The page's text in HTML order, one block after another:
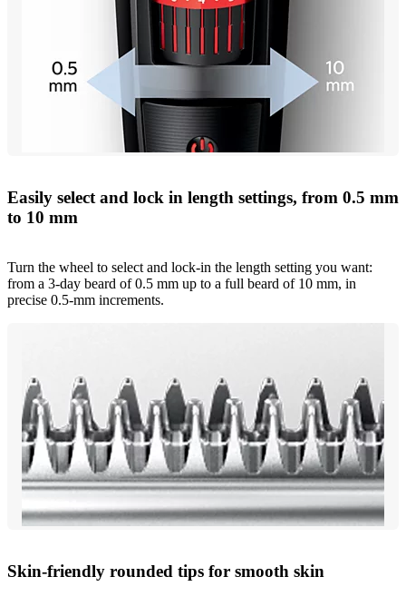
Easily select and lock in length settings, from 0.5 mm
to 10 mm
Turn the wheel to select and lock-in the length setting you want:
from a 3-day beard of 0.5 mm up to a full beard of 10 mm, in
precise 0.5-mm increments.
Skin-friendly rounded tips for smooth skin